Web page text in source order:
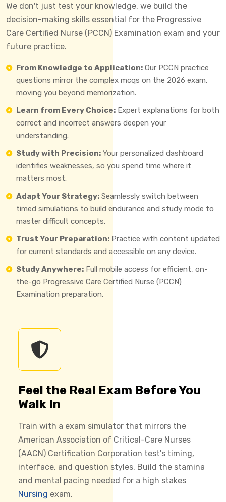
We don't just test your knowledge, we build the
decision-making skills essential for the Progressive
Care Certified Nurse (PCCN) Examination exam and your
future practice.
From Knowledge to Application: Our PCCN practice
questions mirror the complex mcqs on the 2026 exam,
moving you beyond memorization.
Learn from Every Choice: Expert explanations for both
correct and incorrect answers deepen your
understanding.
Study with Precision: Your personalized dashboard
identifies weaknesses, so you spend time where it
matters most.
Adapt Your Strategy: Seamlessly switch between
timed simulations to build endurance and study mode to
master difficult concepts.
Trust Your Preparation: Practice with content updated
for current standards and accessible on any device.
Study Anywhere: Full mobile access for efficient, on-
the-go Progressive Care Certified Nurse (PCCN)
Examination preparation.
Feel the Real Exam Before You
Walk In
Train with a exam simulator that mirrors the
American Association of Critical-Care Nurses
(AACN) Certification Corporation test's timing,
interface, and question styles. Build the stamina
and mental pacing needed for a high stakes
Nursing exam.